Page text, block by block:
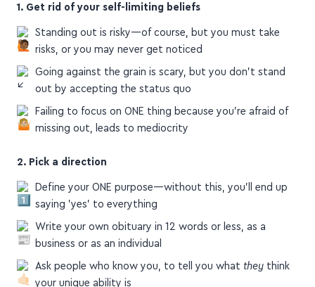
1. Get rid of your self-limiting beliefs
Standing out is risky—of course, but you must take
risks, or you may never get noticed
Going against the grain is scary, but you don't stand
out by accepting the status quo
Failing to focus on ONE thing because you're afraid of
missing out, leads to mediocrity
2. Pick a direction
Define your ONE purpose—without this, you'll end up
saying 'yes' to everything
Write your own obituary in 12 words or less, as a
business or as an individual
Ask people who know you, to tell you what theythink
your unique ability is